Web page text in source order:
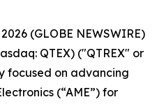
(GLOBE NEWSWIRE)
QTEX) ("QTREX" or
focused on advancing
(“AME”) for